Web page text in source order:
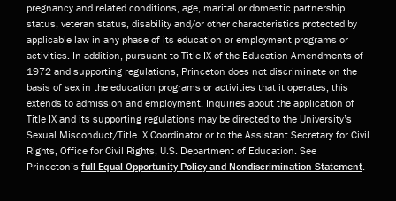
pregnancy and related conditions, age, marital or domestic partnership
status, veteran status, disability and/or other characteristics protected by
applicable law in any phase of its education or employment programs or
activities. In addition, pursuant to Title IX of the Education Amendments of
1972 and supporting regulations, Princeton does not discriminate on the
basis of sex in the education programs or activities that it operates; this
extends to admission and employment. Inquiries about the application of
Title IX and its supporting regulations may be directed to the University’s
Sexual Misconduct/Title IX Coordinator or to the Assistant Secretary for Civil
Rights, Office for Civil Rights, U.S. Department of Education. See
Princeton’s full Equal Opportunity Policy and Nondiscrimination Statement.